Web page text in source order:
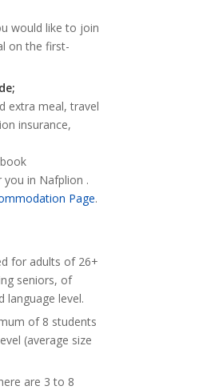
would like to join
on the first-
extra meal, travel
insurance,
in Nafplion .
Page.
for adults of 26+
seniors, of
language level.
of 8 students
(average size
are 3 to 8